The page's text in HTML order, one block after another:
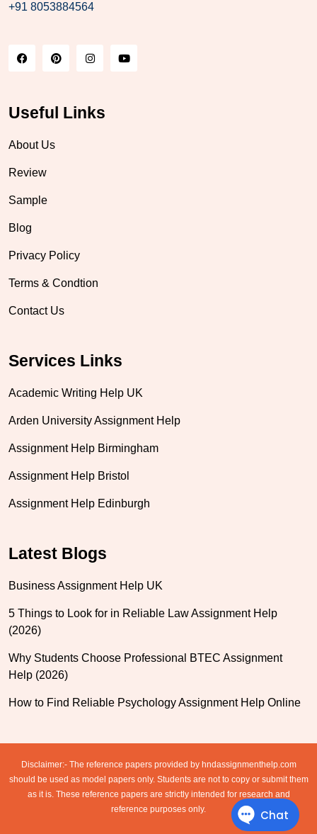
+91 8053884564
Useful Links
About Us
Review
Sample
Blog
Privacy Policy
Terms & Condtion
Contact Us
Services Links
Academic Writing Help UK
Arden University Assignment Help
Assignment Help Birmingham
Assignment Help Bristol
Assignment Help Edinburgh
Latest Blogs
Business Assignment Help UK
5 Things to Look for in Reliable Law Assignment Help
(2026)
Why Students Choose Professional BTEC Assignment
Help (2026)
How to Find Reliable Psychology Assignment Help Online
Disclaimer:- The reference papers provided by hndassignmenthelp.com
should be used as model papers only. Students are not to copy or submit them
as it is. These reference papers are strictly intended for research and
reference purposes only.